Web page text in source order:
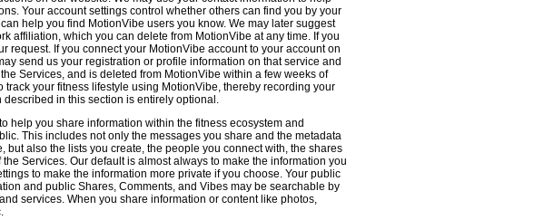
Your account settings control whether others can find you by your
help you find MotionVibe users you know. We may later suggest
affiliation, which you can delete from MotionVibe at any time. If you
If you connect your MotionVibe account to your account on
send us your registration or profile information on that service and
Services, and is deleted from MotionVibe within a few weeks of
your fitness lifestyle using MotionVibe, thereby recording your
in this section is entirely optional.
help you share information within the fitness ecosystem and
This includes not only the messages you share and the metadata
also the lists you create, the people you connect with, the shares
Services. Our default is almost always to make the information you
to make the information more private if you choose. Your public
and public Shares, Comments, and Vibes may be searchable by
services. When you share information or content like photos,